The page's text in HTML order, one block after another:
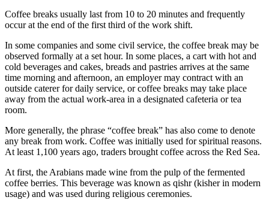
Coffee breaks usually last from 10 to 20 minutes and frequently
occur at the end of the first third of the work shift.
In some companies and some civil service, the coffee break may be
observed formally at a set hour. In some places, a cart with hot and
cold beverages and cakes, breads and pastries arrives at the same
time morning and afternoon, an employer may contract with an
outside caterer for daily service, or coffee breaks may take place
away from the actual work-area in a designated cafeteria or tea
room.
More generally, the phrase “coffee break” has also come to denote
any break from work. Coffee was initially used for spiritual reasons.
At least 1,100 years ago, traders brought coffee across the Red Sea.
At first, the Arabians made wine from the pulp of the fermented
coffee berries. This beverage was known as qishr (kisher in modern
usage) and was used during religious ceremonies.